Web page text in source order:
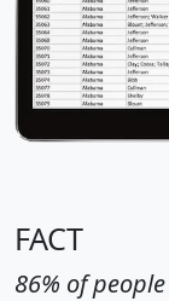
FACT
86% of people